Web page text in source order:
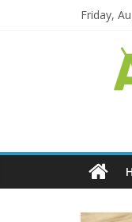
Friday,